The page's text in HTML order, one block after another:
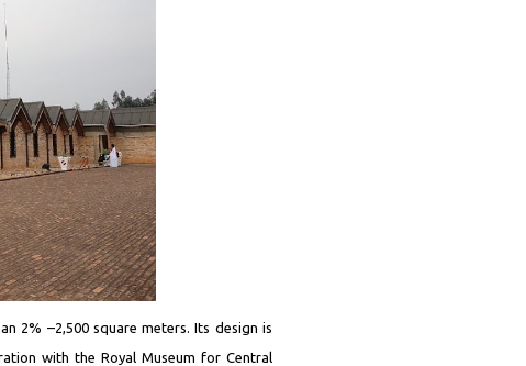
2% –2,500 square meters. Its design is
with the Royal Museum for Central